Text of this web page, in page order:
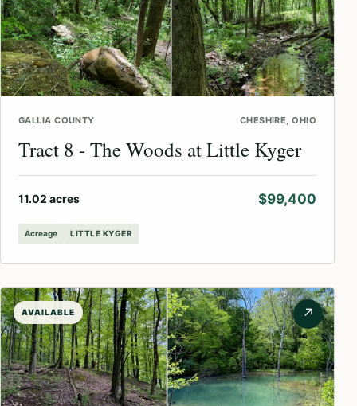
GALLIA COUNTY CHESHIRE, OHIO
Tract 8 - The Woods at Little Kyger
11.02 acres $99,400
Acreage LITTLE KYGER
AVAILABLE ↗